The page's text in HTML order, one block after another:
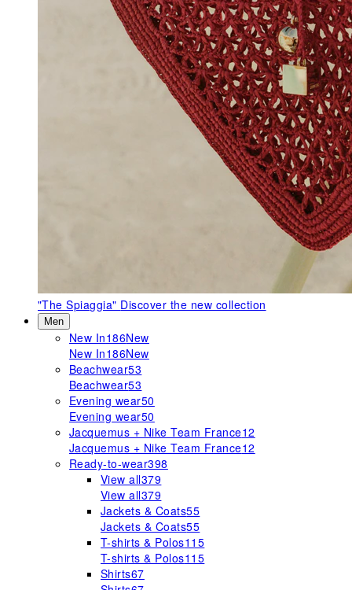
"The Spiaggia" Discover the new collection
Men
New In186New
New In186New
Beachwear53
Beachwear53
Evening wear50
Evening wear50
Jacquemus + Nike Team France12
Jacquemus + Nike Team France12
Ready-to-wear398
View all379
View all379
Jackets & Coats55
Jackets & Coats55
T-shirts & Polos115
T-shirts & Polos115
Shirts67